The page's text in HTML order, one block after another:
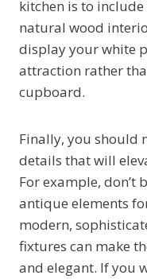
kitchen is to
natural wood
display your white
attraction rather
cupboard.
Finally, you should
details that will
For example, don’t
antique elements
modern,
fixtures can make
and elegant. If you